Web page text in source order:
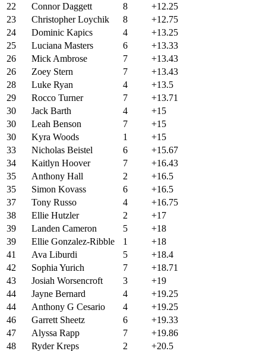
22
Connor Daggett 8
+12.25
23
Christopher Loychik 8
+12.75
24
Dominic Kapics 4
+13.25
25
Luciana Masters 6
+13.33
26
Mick Ambrose 7
+13.43
26
Zoey Stern 7
+13.43
28
Luke Ryan 4
+13.5
29
Rocco Turner 7
+13.71
30
Jack Barth 4
+15
30
Leah Benson 7
+15
30
Kyra Woods 1
+15
33
Nicholas Beistel 6
+15.67
34
Kaitlyn Hoover 7
+16.43
35
Anthony Hall 2
+16.5
35
Simon Kovass 6
+16.5
37
Tony Russo 4
+16.75
38
Ellie Hutzler 2
+17
39
Landen Cameron 5
+18
39
Ellie Gonzalez-Ribble 1
+18
41
Ava Liburdi 5
+18.4
42
Sophia Yurich 7
+18.71
43
Josiah Worsencroft 3
+19
44
Jayne Bernard 4
+19.25
44
Anthony G Cesario 4
+19.25
46
Garrett Sheetz 6
+19.33
47
Alyssa Rapp 7
+19.86
48
Ryder Kreps 2
+20.5